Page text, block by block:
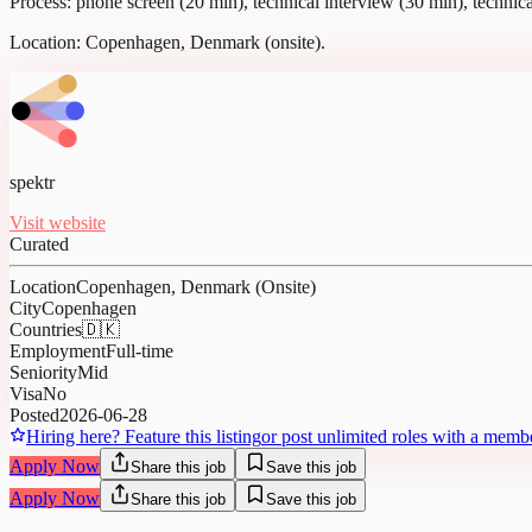
Location: Copenhagen, Denmark (onsite).
spektr
Visit website
Curated
LocationCopenhagen, Denmark (Onsite)
CityCopenhagen
Countries🇩🇰
EmploymentFull-time
SeniorityMid
VisaNo
Posted2026-06-28
Hiring here? Feature this listingor post unlimited roles with a
Apply Now
Share this job Save this job
Apply Now Share this job Save this job